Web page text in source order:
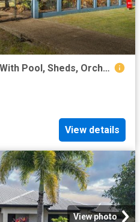
Lifestyle Acreage Living With Pool, Sheds, Orchard And Endless Space
View details
View photo